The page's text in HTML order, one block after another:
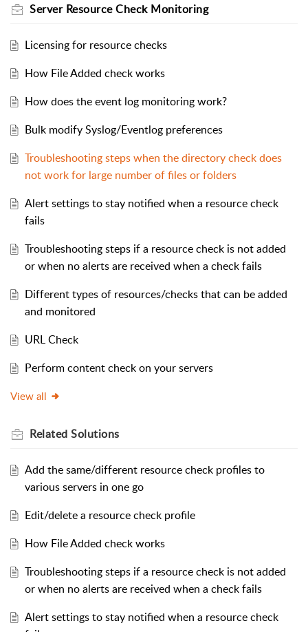
Server Resource Check Monitoring
Licensing for resource checks
How File Added check works
How does the event log monitoring work?
Bulk modify Syslog/Eventlog preferences
Troubleshooting steps when the directory check does
not work for large number of files or folders
Alert settings to stay notified when a resource check
fails
Troubleshooting steps if a resource check is not added
or when no alerts are received when a check fails
Different types of resources/checks that can be added
and monitored
URL Check
Perform content check on your servers
View all
Related Solutions
Add the same/different resource check profiles to
various servers in one go
Edit/delete a resource check profile
How File Added check works
Troubleshooting steps if a resource check is not added
or when no alerts are received when a check fails
Alert settings to stay notified when a resource check